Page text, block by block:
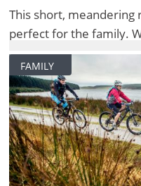
This short,
perfect for the family.
FAMILY